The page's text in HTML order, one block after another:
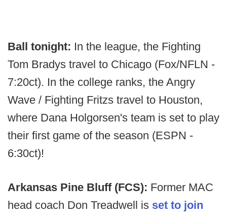
Ball tonight: In the league, the Fighting
Tom Bradys travel to Chicago (Fox/NFLN -
7:20ct). In the college ranks, the Angry
Wave / Fighting Fritzs travel to Houston,
where Dana Holgorsen's team is set to play
their first game of the season (ESPN -
6:30ct)!
Arkansas Pine Bluff (FCS): Former MAC
head coach Don Treadwell is set to join